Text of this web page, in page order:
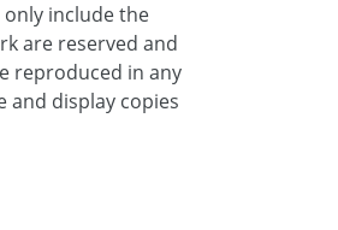
include the
are reserved and
reproduced in any
and display copies